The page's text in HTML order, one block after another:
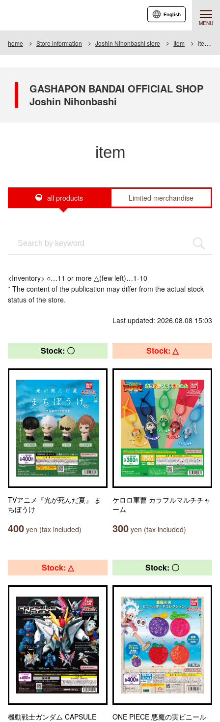
MENU
English
home Store information Joshin Nihonbashi store Item Item List
GASHAPON BANDAI OFFICIAL SHOP
Joshin Nihonbashi
item
all products Limited merchandise
<Inventory> ○…11 or more △(few left)…1-10
* The content of the publication may differ from the actual stock
status of the store.
Last updated: 2026.08.08 15:03
Stock: 〇
TVアニメ『光が死んだ夏』 ま
ちぼうけ
400 yen (tax included)
Stock: △
ケロロ軍曹 カラフルマルチチャ
ーム
300 yen (tax included)
Stock: △
機動戦士ガンダム CAPSULE
Stock: 〇
ONE PIECE 悪魔の実ビニール